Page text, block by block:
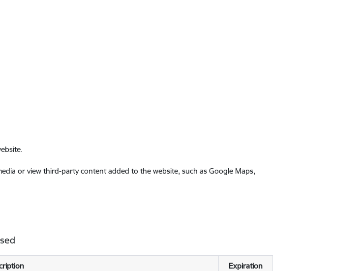
or view third-party content added to the website, such as Google Maps,
Expiration